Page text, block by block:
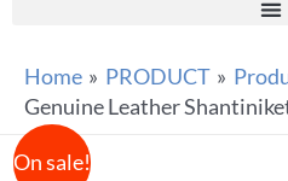
Home PRODUCT
Genuine Leather
On sale!